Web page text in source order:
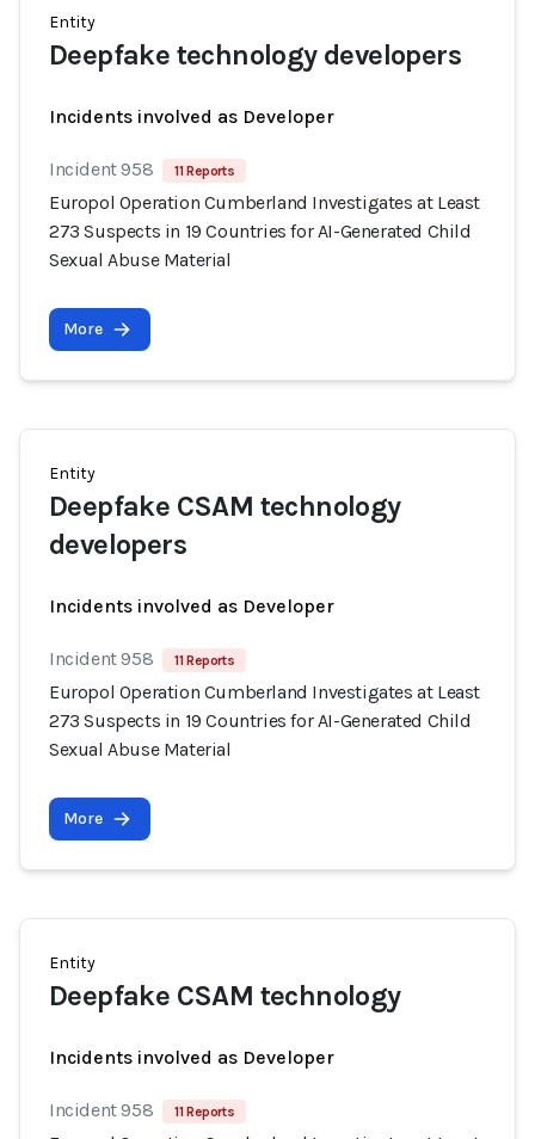
Entity
Deepfake technology developers
Incidents involved as Developer
Incident 958 11 Reports
Europol Operation Cumberland Investigates at Least
273 Suspects in 19 Countries for AI-Generated Child
Sexual Abuse Material
More
Entity
Deepfake CSAM technology
developers
Incidents involved as Developer
Incident 958 11 Reports
Europol Operation Cumberland Investigates at Least
273 Suspects in 19 Countries for AI-Generated Child
Sexual Abuse Material
More
Entity
Deepfake CSAM technology
Incidents involved as Developer
Incident 958 11 Reports